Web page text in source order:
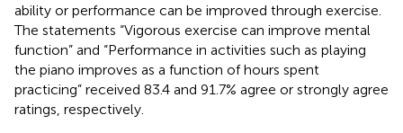
ability or performance can be improved through exercise.
The statements “Vigorous exercise can improve mental
function” and “Performance in activities such as playing
the piano improves as a function of hours spent
practicing” received 83.4 and 91.7% agree or strongly agree
ratings, respectively.